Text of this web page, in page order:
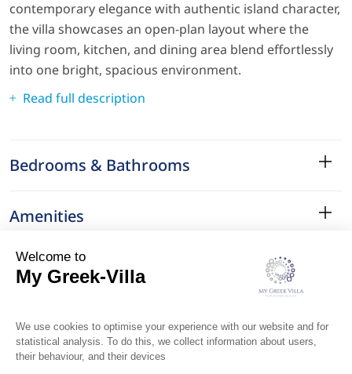
contemporary elegance with authentic island character,
the villa showcases an open-plan layout where the
living room, kitchen, and dining area blend effortlessly
into one bright, spacious environment.
Read full description
Bedrooms & Bathrooms
Amenities
Services
Surroundings